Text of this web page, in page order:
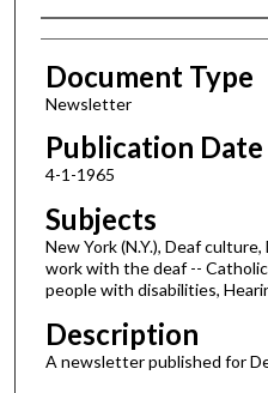
Authors
Document Type
Newsletter
Publication Date
4-1-1965
Subjects
New York (N.Y.), Deaf
work with the deaf --
people with disabilities,
Description
A newsletter published for